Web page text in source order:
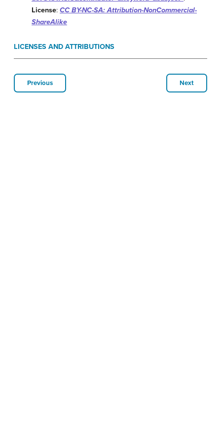
License: CC BY-NC-SA: Attribution-NonCommercial-
ShareAlike
LICENSES AND ATTRIBUTIONS
Previous Next